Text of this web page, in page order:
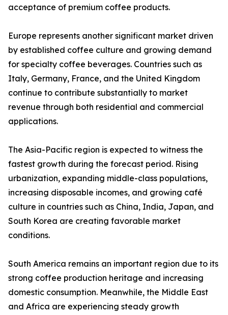
acceptance of premium coffee products.
Europe represents another significant market driven
by established coffee culture and growing demand
for specialty coffee beverages. Countries such as
Italy, Germany, France, and the United Kingdom
continue to contribute substantially to market
revenue through both residential and commercial
applications.
The Asia-Pacific region is expected to witness the
fastest growth during the forecast period. Rising
urbanization, expanding middle-class populations,
increasing disposable incomes, and growing café
culture in countries such as China, India, Japan, and
South Korea are creating favorable market
conditions.
South America remains an important region due to its
strong coffee production heritage and increasing
domestic consumption. Meanwhile, the Middle East
and Africa are experiencing steady growth